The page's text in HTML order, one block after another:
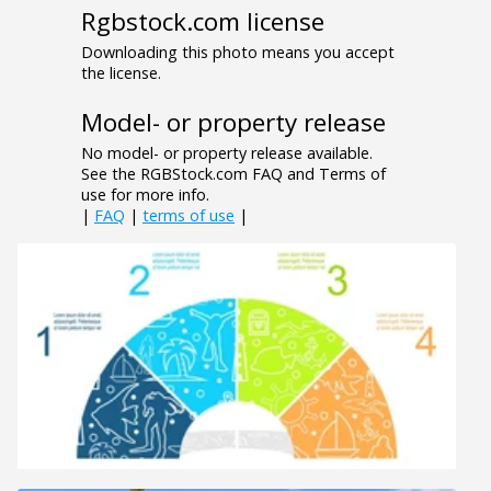
Rgbstock.com license
Downloading this photo means you accept
the license.
Model- or property release
No model- or property release available.
See the RGBStock.com FAQ and Terms of
use for more info.
| FAQ | terms of use |